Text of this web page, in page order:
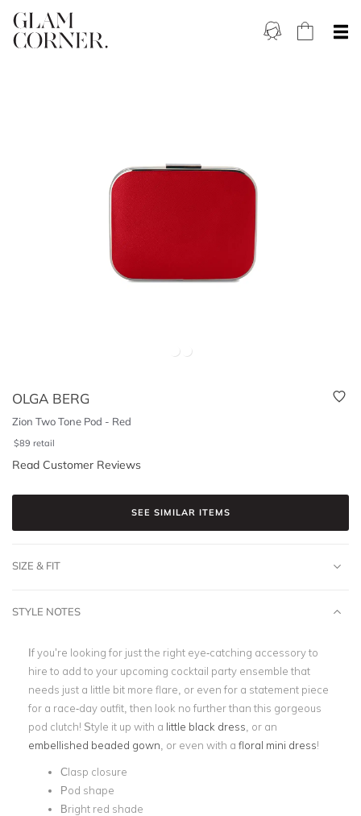
OLGA BERG
Zion Two Tone Pod - Red
$89 retail
Read Customer Reviews
SEE SIMILAR ITEMS
SIZE & FIT
STYLE NOTES
If you’re looking for just the right eye-catching accessory to
hire to add to your upcoming cocktail party ensemble that
needs just a little bit more flare, or even for a statement piece
for a race-day outfit, then look no further than this gorgeous
pod clutch! Style it up with a little black dress , or an
embellished beaded gown , or even with a floral mini dress!
Clasp closure
Pod shape
Bright red shade